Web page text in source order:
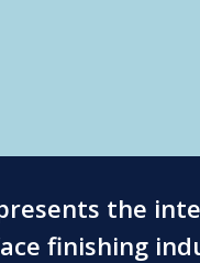
the
finishing